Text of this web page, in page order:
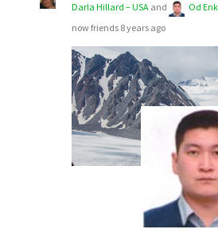
Darla Hillard – USA and Od
now friends 8 years ago